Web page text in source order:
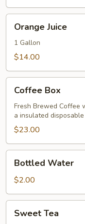
Juice
Orange Juice
1 Gallon
$14.00
BoxCoffee Box
Fresh Brewed Coffee
a insulated
$23.00
Water
Bottled Water
$2.00
TeaSweet Tea